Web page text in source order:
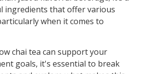
ingredients that offer various
when it comes to
chai tea can support your
goals, it's essential to break